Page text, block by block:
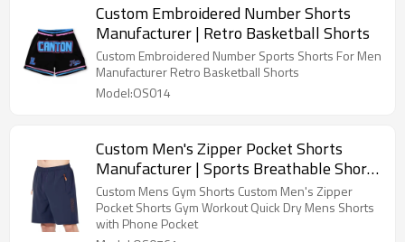
Custom Embroidered Number Shorts
Manufacturer | Retro Basketball Shorts
Custom Embroidered Number Sports Shorts For Men
Manufacturer Retro Basketball Shorts
Model:OS014
Custom Men's Zipper Pocket Shorts
Manufacturer | Sports Breathable Shorts
For Outdoors
Custom Mens Gym Shorts Custom Men's Zipper
Pocket Shorts Gym Workout Quick Dry Mens Shorts
with Phone Pocket